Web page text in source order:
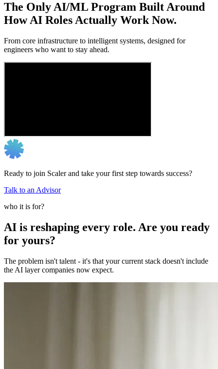
The Only AI/ML Program Built Around
How AI Roles Actually Work Now.
From core infrastructure to intelligent systems, designed for
engineers who want to stay ahead.
Ready to join Scaler and take your first step towards success?
Talk to an Advisor
who it is for?
AI is reshaping every role. Are you ready
for yours?
The problem isn't talent - it's that your current stack doesn't include
the AI layer companies now expect.